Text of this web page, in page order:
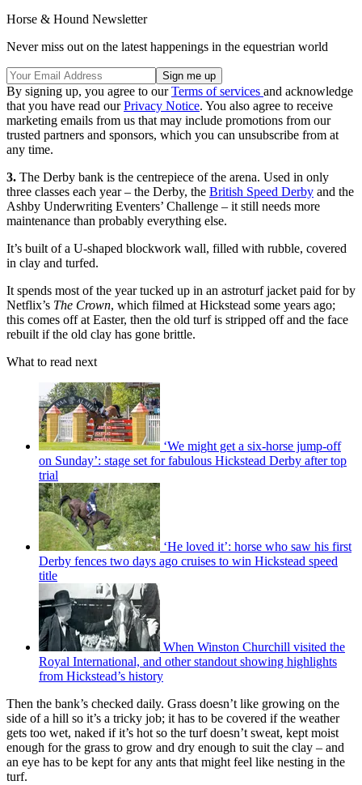
Horse & Hound Newsletter
Never miss out on the latest happenings in the equestrian world
By signing up, you agree to ourTerms of services and acknowledge
that you have read ourPrivacy Notice. You also agree to receive
marketing emails from us that may include promotions from our
trusted partners and sponsors, which you can unsubscribe from at
any time.
3. The Derby bank is the centrepiece of the arena. Used in only
three classes each year – the Derby, the British Speed Derby and the
Ashby Underwriting Eventers’ Challenge – it still needs more
maintenance than probably everything else.
It’s built of a U-shaped blockwork wall, filled with rubble, covered
in clay and turfed.
It spends most of the year tucked up in an astroturf jacket paid for by
Netflix’s The Crown, which filmed at Hickstead some years ago;
this comes off at Easter, then the old turf is stripped off and the face
rebuilt if the old clay has gone brittle.
What to read next
‘We might get a six-horse jump-off
on Sunday’: stage set for fabulous Hickstead Derby after top
trial
‘He loved it’: horse who saw his first
Derby fences two days ago cruises to win Hickstead speed
title
When Winston Churchill visited the
Royal International, and other standout showing highlights
from Hickstead’s history
Then the bank’s checked daily. Grass doesn’t like growing on the
side of a hill so it’s a tricky job; it has to be covered if the weather
gets too wet, naked if it’s hot so the turf doesn’t sweat, kept moist
enough for the grass to grow and dry enough to suit the clay – and
an eye has to be kept for any ants that might feel like nesting in the
turf.